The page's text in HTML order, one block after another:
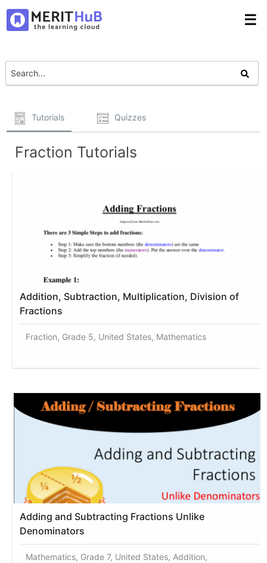
☰
Tutorials Quizzes
Fraction Tutorials
Addition, Subtraction, Multiplication, Division of
Fractions
Fraction, Grade 5, United States, Mathematics
Adding and Subtracting Fractions Unlike
Denominators
Mathematics, Grade 7, United States, Addition,